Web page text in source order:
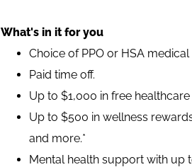
What's in it for you
Choice of PPO or HSA
Paid time off.
Up to $1,000 in free
Up to $500 in wellness
and more.*
Mental health support with up